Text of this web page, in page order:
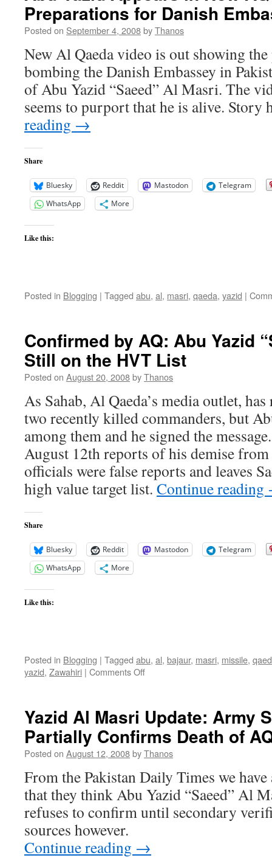
Crossing
to
NATO
Preparations for Danish
Posted on September 4, 2008byThanos
New Al Qaeda video is out showing
bombing the Danish Embassey in
of Abu Yazid “Saeed” Al Masri. The
seems to purport that he is alive.
reading →
Share
Bluesky Reddit Mastodon
Telegram
WhatsApp
More
Like this:
Posted in Blogging | Tagged abu, al, masri, qaeda, yazid |
Confirmed by AQ: Abu Yazid
Still on the HVT List
Posted on August 20, 2008byThanos
As Sahab, Al Qaeda’s media outlet,
two recently killed commanders, but
among them and he signed the
August 12th reports of his demise
officials were false reports and leaves
high value target list. Continue reading
Share
Bluesky Reddit Mastodon
Telegram
WhatsApp
More
Like this:
Posted in Blogging | Tagged abu, al, bajaur, masri, missile,
yazid, Zawahiri | Comments Offon
Abu
Yazid
“Saeed”
Al
Still
on
HVT
Yazid Al Masri Update: Army
Partially Confirms Death of
Posted on August 12, 2008byThanos
From the Pakistan Daily Times we
that they think Abu Yazid “Saeed” Al
refuses to confirm until secondary
sources however.
Continue reading →